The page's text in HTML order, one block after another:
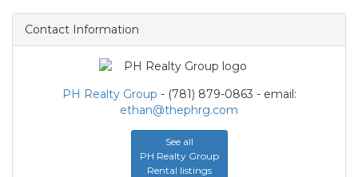
Contact Information
PH Realty Group - (781) 879-0863 - email:
ethan@thephrg.com
See all
PH Realty Group
Rental listings